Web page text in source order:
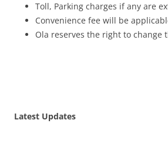
Toll, Parking charges if any are
Convenience fee will be
Ola reserves the right to change
Latest Updates